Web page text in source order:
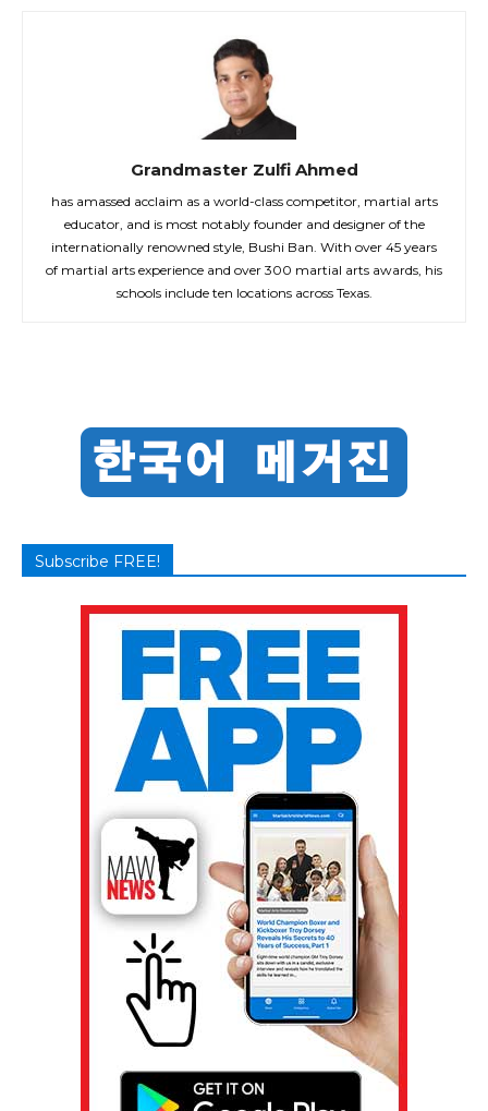
Grandmaster Zulfi Ahmed
has amassed acclaim as a world-class competitor, martial arts
educator, and is most notably founder and designer of the
internationally renowned style, Bushi Ban. With over 45 years
of martial arts experience and over 300 martial arts awards, his
schools include ten locations across Texas.
Subscribe FREE!